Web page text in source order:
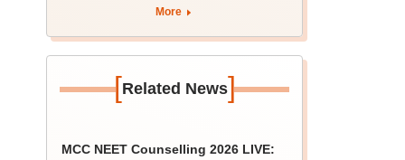
More
[Related News]
MCC NEET Counselling 2026 LIVE: